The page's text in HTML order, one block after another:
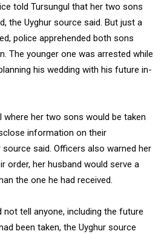
told Tursungul that her two sons
the Uyghur source said. But just a
police apprehended both sons
The younger one was arrested while
his wedding with his future in-
where her two sons would be taken
information on their
said. Officers also warned her
order, her husband would serve a
the one he had received.
not tell anyone, including the future
been taken, the Uyghur source